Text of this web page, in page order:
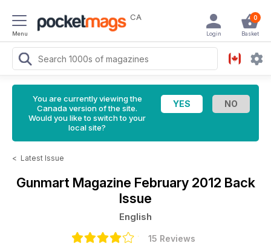
Menu
CA 0
Basket
Login
You are currently viewing the
Canada version of the site.
Would you like to switch to your
local site?
< Latest Issue
Gunmart Magazine February 2012 Back
Issue
English
15 Reviews